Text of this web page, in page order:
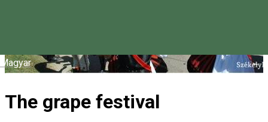
Magyar
The grape festival